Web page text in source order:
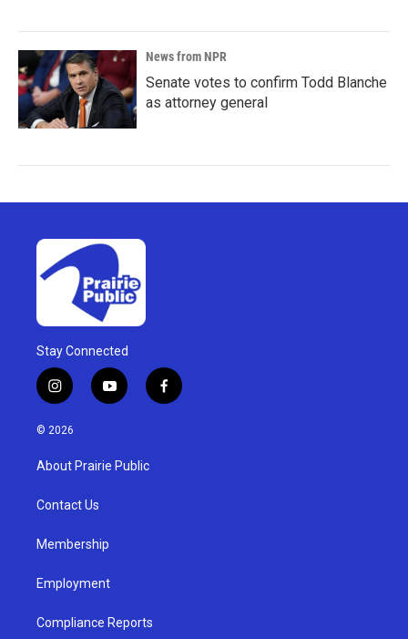
News from NPR
Senate votes to confirm Todd Blanche
as attorney general
Stay Connected
i
n
s
a
g
a
y
o
u
b
f
a
© 2026
About Prairie Public
Contact Us
Membership
Employment
Compliance Reports